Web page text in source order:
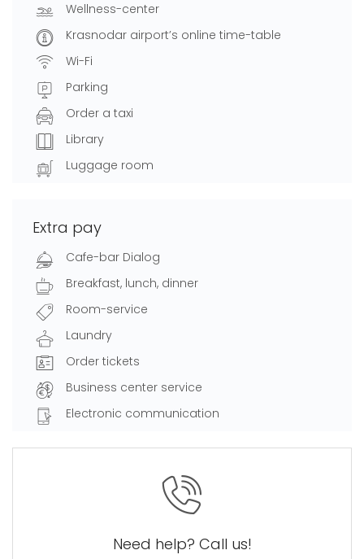
Wellness-center
Krasnodar airport’s online time-table
Wi-Fi
Parking
Order a taxi
Library
Luggage room
Extra pay
Cafe-bar Dialog
Breakfast, lunch, dinner
Room-service
Laundry
Order tickets
Business center service
Electronic communication
Need help? Call us!